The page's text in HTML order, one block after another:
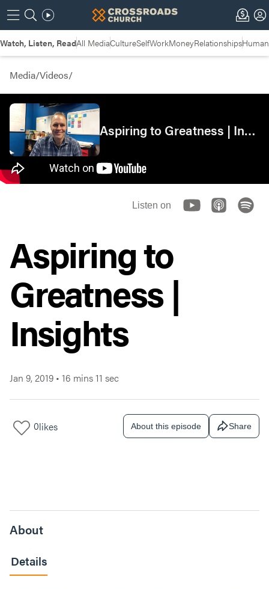
Watch, Listen, ReadAll MediaCultureSelfWorkMoneyRelationships
Media/Videos/
Aspiring to Greatness | Insights
Listen on
Aspiring to
Greatness |
Insights
Jan 9, 2019 • 16 mins 11 sec
0likes About this episode Share
About
Details